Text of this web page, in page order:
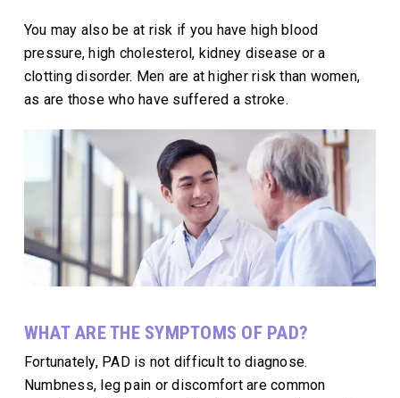
You may also be at risk if you have high blood
pressure, high cholesterol, kidney disease or a
clotting disorder. Men are at higher risk than women,
as are those who have suffered a stroke.
WHAT ARE THE SYMPTOMS OF PAD?
Fortunately, PAD is not difficult to diagnose.
Numbness, leg pain or discomfort are common